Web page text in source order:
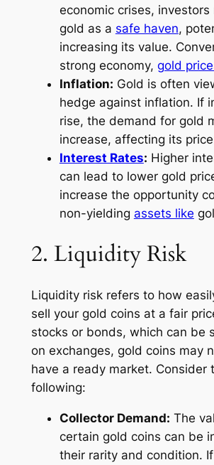
economic crises,
gold as a safe haven,
increasing its value.
strong economy, gold
Inflation: Gold is often
hedge against inflation. If
rise, the demand for gold
increase, affecting its
Interest Rates: Higher
can lead to lower gold
increase the opportunity
non-yielding assets like
2. Liquidity Risk
Liquidity risk refers to how
sell your gold coins at a fair
stocks or bonds, which can be
on exchanges, gold coins may
have a ready market. Consider
following:
Collector Demand: The
certain gold coins can be
their rarity and condition.